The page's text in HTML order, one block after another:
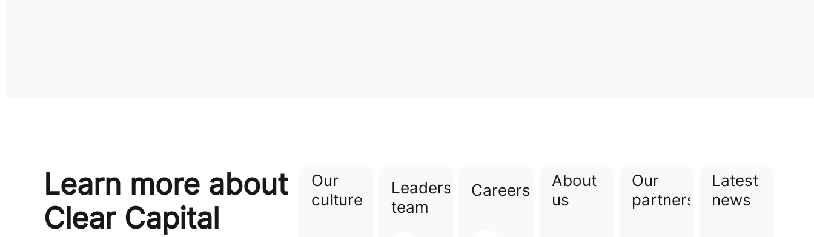
Learn more about
Clear Capital
Our
culture​
Leadership
team
Careers​
About
us​
Our
partners​
Latest
news​